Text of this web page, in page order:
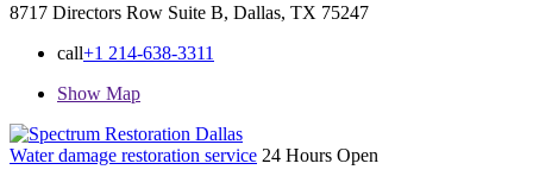
8717 Directors Row Suite B, Dallas, TX 75247
call+1 214-638-3311
Show Map
Water damage restoration service 24 Hours Open